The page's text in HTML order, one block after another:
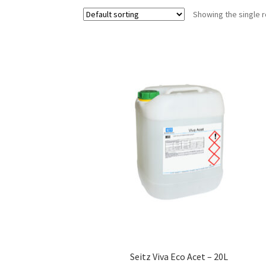
Showing the single
Seitz Viva Eco Acet – 20L